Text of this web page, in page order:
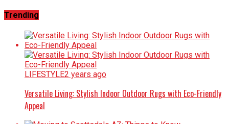
Trending
LIFESTYLE2 years ago
Versatile Living: Stylish Indoor Outdoor Rugs with Eco-Friendly
Appeal